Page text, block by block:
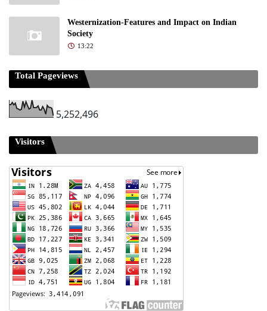
Westernization-Features and Impact on Indian
Society
13:22
Total Pageviews
5,252,496
Visitors